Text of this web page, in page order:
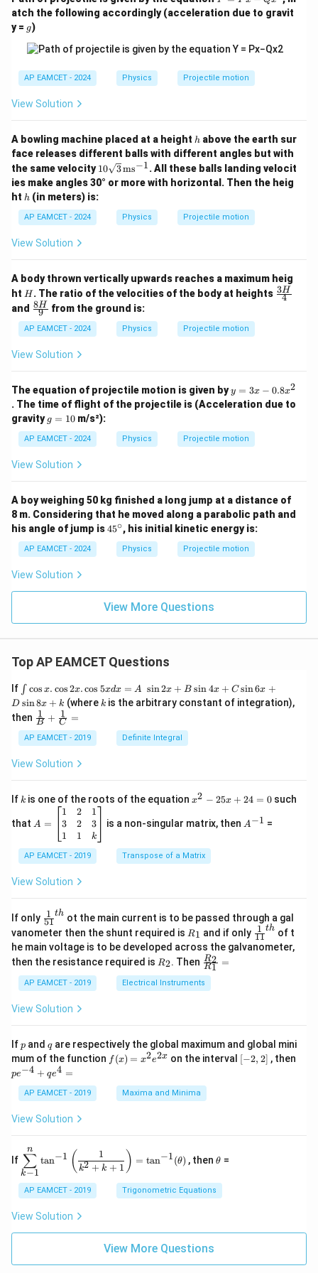
{
}
{
ci
=
fr
c
\
s
q
rt
{
2
}
{
2
}
\text{Distance in 3s} =
Distance in 3s =
3
×80 = 60 m
Step 4: Final Answer
Final Answer: (2) 60 m
Download Solution in PDF
=
P
-
Q
^
2
atch the following accordingly (acceleration due to gravit
y = g
g)
AP EAMCET - 2024 Physics Projectile motion
View Solution
A bowling machine placed at a height h
h above the earth sur
face releases different balls with different angles but with
the same velocity10
\sq
rt
{3}
1}
10 3ms−1. All these balls landing velocit
ies make angles 30° or more with horizontal. Then the heig
ht h
h (in meters) is:
AP EAMCET - 2024 Physics Projectile motion
View Solution
A body thrown vertically upwards reaches a maximum heig
ht H
H . The ratio of the velocities of the body at heights \fr
ac
4
3H
and \fr
ac
{8
H}
{9}
9
8H from the ground is:
AP EAMCET - 2024 Physics Projectile motion
View Solution
The equation of projectile motion is given byy
=
3
-
0.
y = 3x − 0.8x2
. The time of flight of the projectile is (Acceleration due to
gravityg
=
1
0
g = 10 m/s²):
AP EAMCET - 2024 Physics Projectile motion
View Solution
A boy weighing 50 kg finished a long jump at a distance of
8 m. Considering that he moved along a parabolic path and
his angle of jump is4
45∘, his initial kinetic energy is:
AP EAMCET - 2024 Physics Projectile motion
View Solution
View More Questions
Top AP EAMCET Questions
If \i
nt
\c
os
x
.
os
.
os
x
d
=
\s
in
2
x
+
\s
in
4
x
\s
in
6
x
+
\s
x
+
k
∫ cos x. cos2x.cos 5xdx = A sin2x + B sin4x + C sin6x +
D sin8x + k (where k
k is the arbitrary constant of integration),
then \fra
c
{1}
{B}
+
{1}
{C}
=
B
1 + C
1 =
AP EAMCET - 2019 Definite Integral
View Solution
If k
k is one of the roots of the equationx
2
5
x
0
x2 − 25x + 24 = 0such
that =
eg
in
m
x}
1
&
2
&
\\
3
&
2
\\
1
&
1
&
\e
{b
m
at
ri
x}
A =
1
3
1
2
2
1
1
3
k
is a non-singular matrix, then ^
A−1 =
AP EAMCET - 2019 Transpose of a Matrix
View Solution
If only \fr
ac
{1}
{5
1}^
h}
51
1 th ot the main current is to be passed through a gal
vanometer then the shunt required is R
1
R1 and if only \fr
ac
{1}
11
1 th of t
he main voltage is to be developed across the galvanometer,
then the resistance required is R
2
R2. Then \fr
ac
{R
_
=
R1
R2 =
AP EAMCET - 2019 Electrical Instruments
View Solution
Ifp
p and q
qare respectively the global maximum and global mini
mum of the function f
(x)
x^
2 e
f (x) = x2e2x on the interval [-
2,
[−2, 2] , then
pe−4 + qe4 =
AP EAMCET - 2019 Maxima and Minima
View Solution
If
\di
spl
ays
tyl
e\s
^n
_{k
\ta
k−1
∑
n
tan−1 ( k2 + k + 1
1 ) = tan−1(θ) , thenh
a
θ =
AP EAMCET - 2019 Trigonometric Equations
View Solution
View More Questions